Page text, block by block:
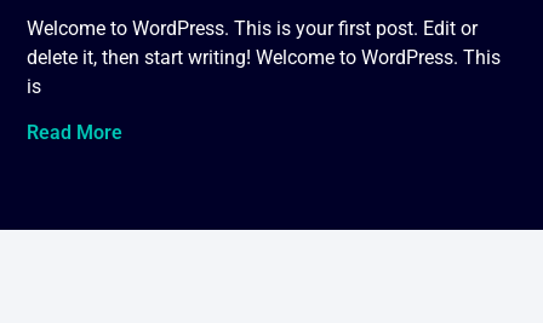
Welcome to WordPress. This is your first post. Edit or
delete it, then start writing! Welcome to WordPress. This
is
Read More